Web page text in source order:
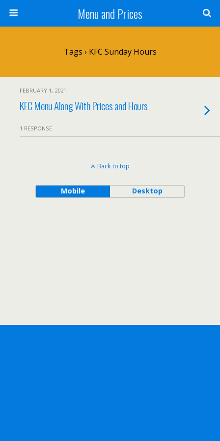
Menu and Prices
Tags › KFC Sunday Hours
FEBRUARY 1, 2021
KFC Menu Along With Prices and Hours
1 RESPONSE
Back to top
Mobile Desktop